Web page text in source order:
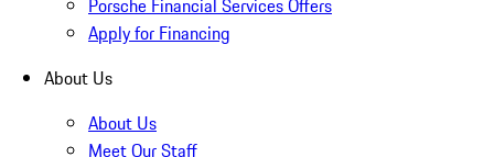
Porsche Financial Services Offers
Apply for Financing
About Us
About Us
Meet Our Staff